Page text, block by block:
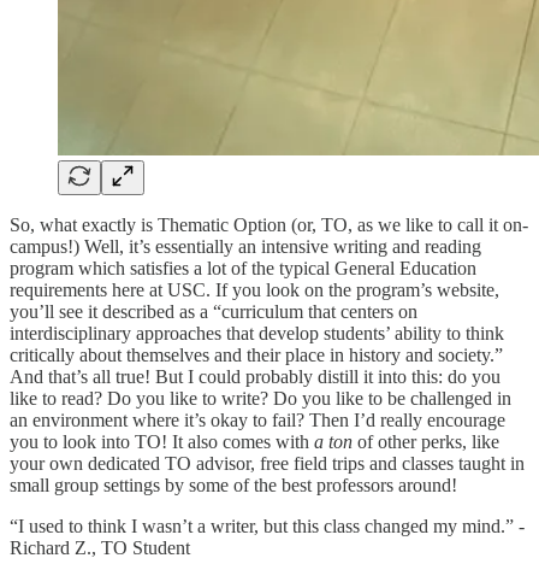
So, what exactly is Thematic Option (or, TO, as we like to call it on-
campus!) Well, it’s essentially an intensive writing and reading
program which satisfies a lot of the typical General Education
requirements here at USC. If you look on the program’s website,
you’ll see it described as a “curriculum that centers on
interdisciplinary approaches that develop students’ ability to think
critically about themselves and their place in history and society.”
And that’s all true! But I could probably distill it into this: do you
like to read? Do you like to write? Do you like to be challenged in
an environment where it’s okay to fail? Then I’d really encourage
you to look into TO! It also comes with a ton of other perks, like
your own dedicated TO advisor, free field trips and classes taught in
small group settings by some of the best professors around!
“I used to think I wasn’t a writer, but this class changed my mind.” -
Richard Z., TO Student